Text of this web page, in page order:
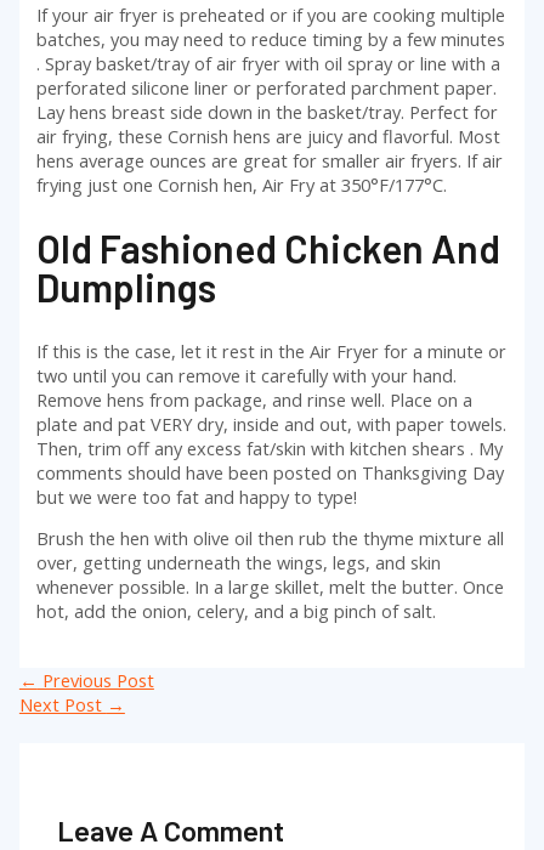
If your air fryer is preheated or if you are cooking multiple
batches, you may need to reduce timing by a few minutes
. Spray basket/tray of air fryer with oil spray or line with a
perforated silicone liner or perforated parchment paper.
Lay hens breast side down in the basket/tray. Perfect for
air frying, these Cornish hens are juicy and flavorful. Most
hens average ounces are great for smaller air fryers. If air
frying just one Cornish hen, Air Fry at 350°F/177°C.
Old Fashioned Chicken And
Dumplings
If this is the case, let it rest in the Air Fryer for a minute or
two until you can remove it carefully with your hand.
Remove hens from package, and rinse well. Place on a
plate and pat VERY dry, inside and out, with paper towels.
Then, trim off any excess fat/skin with kitchen shears . My
comments should have been posted on Thanksgiving Day
but we were too fat and happy to type!
Brush the hen with olive oil then rub the thyme mixture all
over, getting underneath the wings, legs, and skin
whenever possible. In a large skillet, melt the butter. Once
hot, add the onion, celery, and a big pinch of salt.
Post
navigation
← Previous Post
Next Post →
Leave A Comment